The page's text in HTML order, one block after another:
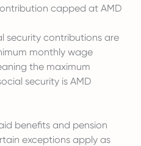
capped at AMD
security contributions are
monthly wage
the maximum
security is AMD
benefits and pension
exceptions apply as